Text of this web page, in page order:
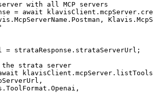
with all MCP servers
= await
= strataResponse.strataServerUrl;
strata server
await